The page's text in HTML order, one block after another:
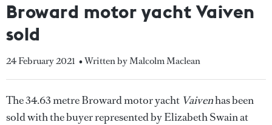
Broward motor yacht Vaiven
sold
24 February 2021 • Written by Malcolm Maclean
The 34.63 metre Broward motor yacht Vaivenhas been
sold with the buyer represented by Elizabeth Swain at